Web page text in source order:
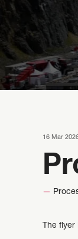
16 Mar
The